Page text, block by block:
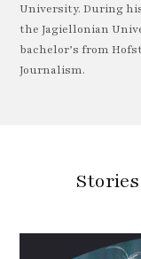
University. During
the Jagiellonian
bachelor’s from
Journalism.